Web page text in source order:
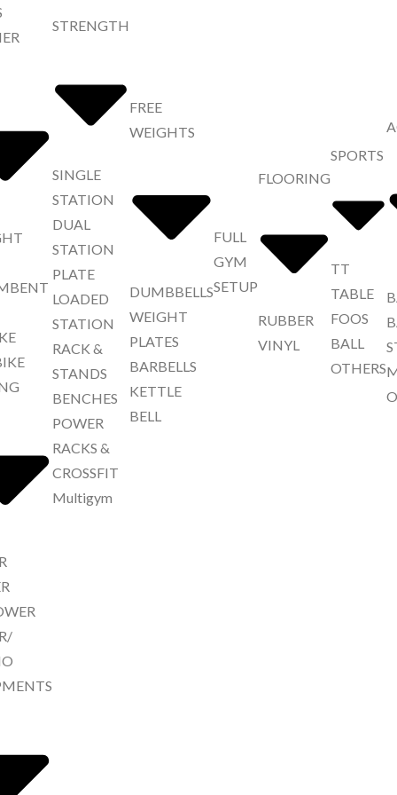
STRENGTH
SINGLE
STATION
DUAL
STATION
PLATE
LOADED
STATION
RACK &
STANDS
BENCHES
POWER
RACKS &
CROSSFIT
Multigym
FREE
WEIGHTS
DUMBBELLS
WEIGHT
PLATES
BARBELLS
KETTLE
BELL
FULL
GYM
SETUP
FLOORING
RUBBER
VINYL
SPORTS
TT
TABLE
FOOS
BALL
OTHERS